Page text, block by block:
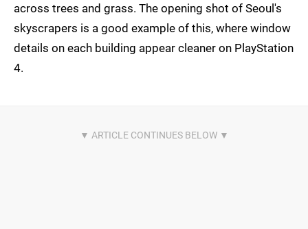
across trees and grass. The opening shot of Seoul's
skyscrapers is a good example of this, where window
details on each building appear cleaner on PlayStation
4.